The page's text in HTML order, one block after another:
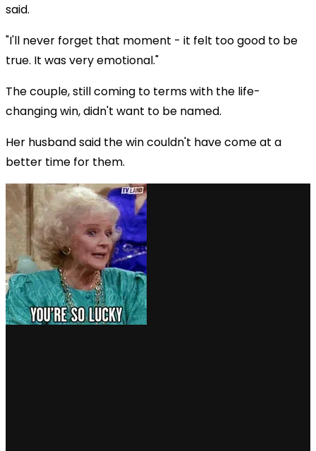
said.
"I'll never forget that moment - it felt too good to be
true. It was very emotional."
The couple, still coming to terms with the life-
changing win, didn't want to be named.
Her husband said the win couldn't have come at a
better time for them.